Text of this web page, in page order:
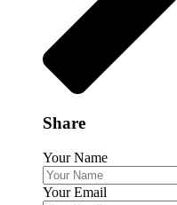
Share
Your Name
Your Email